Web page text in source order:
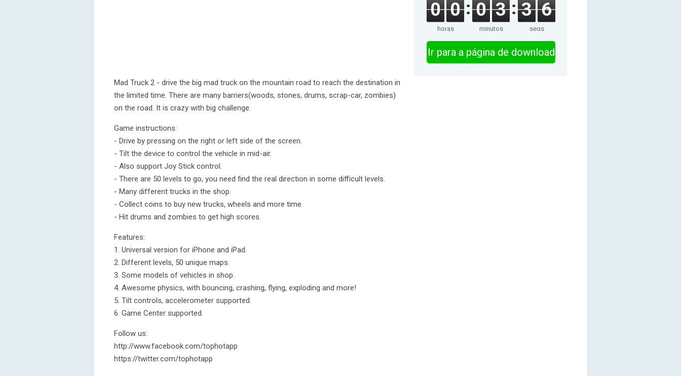
Mad Truck 2 - drive the big mad truck on the mountain road to reach the destination in
the limited time. There are many barriers(woods, stones, drums, scrap-car, zombies)
on the road. It is crazy with big challenge.
Game instructions:
- Drive by pressing on the right or left side of the screen.
- Tilt the device to control the vehicle in mid-air.
- Also support Joy Stick control.
- There are 50 levels to go, you need find the real direction in some difficult levels.
- Many different trucks in the shop.
- Collect coins to buy new trucks, wheels and more time.
- Hit drums and zombies to get high scores.
Features:
1. Universal version for iPhone and iPad.
2. Different levels, 50 unique maps.
3. Some models of vehicles in shop.
4. Awesome physics, with bouncing, crashing, flying, exploding and more!
5. Tilt controls, accelerometer supported.
6. Game Center supported.
Follow us:
http://www.facebook.com/tophotapp
https://twitter.com/tophotapp
0 0
horas
0 3
minutos
3 5
segs
Ir para a página de download